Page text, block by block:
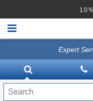
VACUUMS
CLEANING EQUIPMENT
Expert